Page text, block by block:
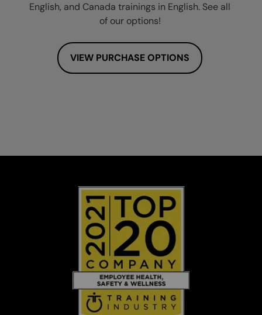
English, and Canada trainings in English. See all
of our options!
VIEW PURCHASE OPTIONS